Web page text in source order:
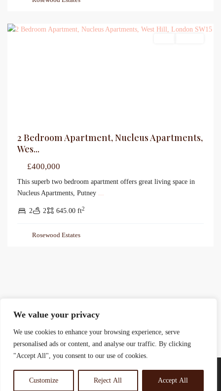
We value your privacy
We use cookies to enhance your browsing experience, serve
personalised ads or content, and analyse our traffic. By clicking
"Accept All", you consent to our use of cookies.
Customize Reject All Accept All
2 Bedroom Apartment, Nucleus Apartments,
Wes...
£400,000
This superb two bedroom apartment offers great living space in
Nucleus Apartments, Putney ...
2 2 645.00 ft2
Rosewood Estates